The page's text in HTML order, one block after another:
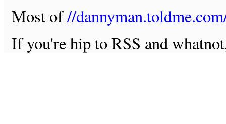
Most of//
If you're hip to RSS and